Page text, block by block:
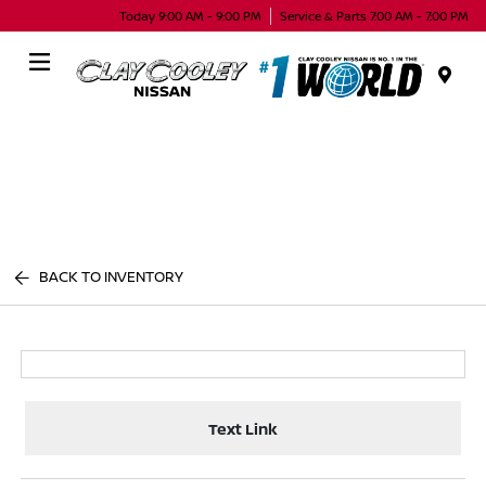
Today 9:00 AM - 9:00 PM Service & Parts 7:00 AM - 7:00 PM
BACK TO INVENTORY
Text Link